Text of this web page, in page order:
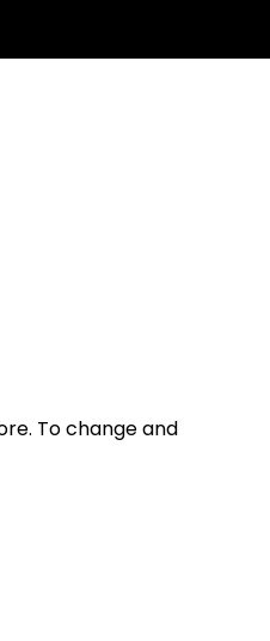
To change and